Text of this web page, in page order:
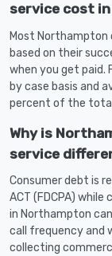
service cost
Most Northampton
based on their
when you get paid.
by case basis and
percent of the
Why is
service
Consumer debt is
ACT (FDCPA)
in Northampton
call frequency and
collecting